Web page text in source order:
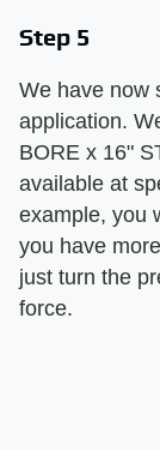
Step 5
We have now
application.
BORE x 16"
available at
example, you
you have
just turn the
force.